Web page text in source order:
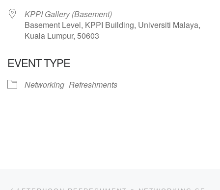
KPPI Gallery (Basement)
Basement Level, KPPI Building, Universiti Malaya,
Kuala Lumpur, 50603
EVENT TYPE
Networking Refreshments